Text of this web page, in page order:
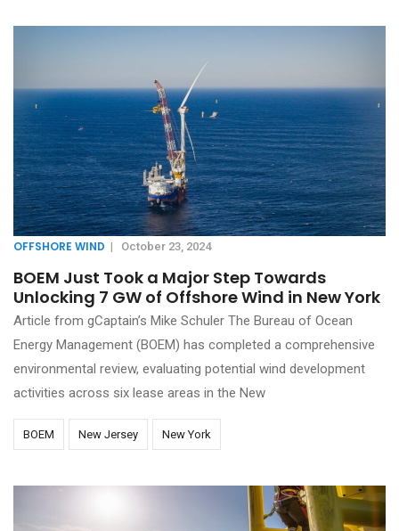
OFFSHORE WIND | October 23, 2024
BOEM Just Took a Major Step Towards
Unlocking 7 GW of Offshore Wind in New York
Article from gCaptain’s Mike Schuler The Bureau of Ocean
Energy Management (BOEM) has completed a comprehensive
environmental review, evaluating potential wind development
activities across six lease areas in the New
BOEM New Jersey New York